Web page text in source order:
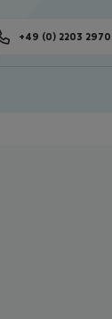
+49 (0) 2203